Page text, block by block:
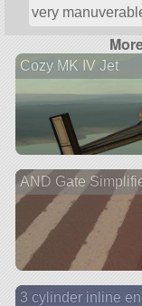
very
Cozy MK IV Jet
AND Gate
3 cylinder inline